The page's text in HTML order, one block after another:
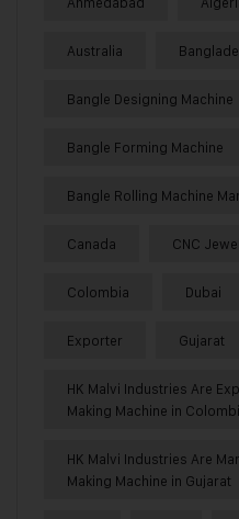
Australia
Bangle Designing Machine
Bangle Forming Machine
Bangle Rolling Machine
Canada CNC
Colombia Dubai
Exporter Gujarat
HK Malvi Industries Are
Making Machine in
HK Malvi Industries Are
Making Machine in Gujarat